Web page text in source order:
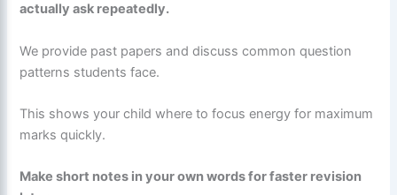
actually ask repeatedly.
We provide past papers and discuss common question
patterns students face.
This shows your child where to focus energy for maximum
marks quickly.
Make short notes in your own words for faster revision